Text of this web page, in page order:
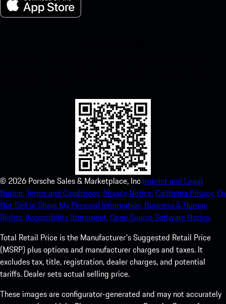
© 2026 Porsche Sales & Marketplace, Inc Imprint and Legal
Notice.Terms and Conditions. Privacy Notice.California Privacy. Do
Not Sell or Share My Personal Information. Business & Human
Rights.Accessibility Statement.Open Source Software Notice.
Total Retail Price is the Manufacturer's Suggested Retail Price
(MSRP) plus options and manufacturer charges and taxes. It
excludes tax, title, registration, dealer charges, and potential
tariffs. Dealer sets actual selling price.
These images are configurator-generated and may not accurately